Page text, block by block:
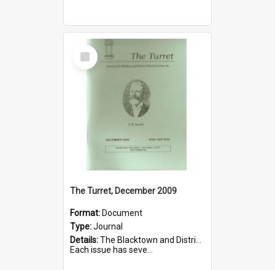
Select
Item
The Turret, December 2009
Format: Document
Type:Journal
Details:The Blacktown and District Historical Society was formed in 1976. The Quarterly Journal commenced in January 1980. In Winter 2002, the journal name was changed to The Turret.
Each issue has seve...